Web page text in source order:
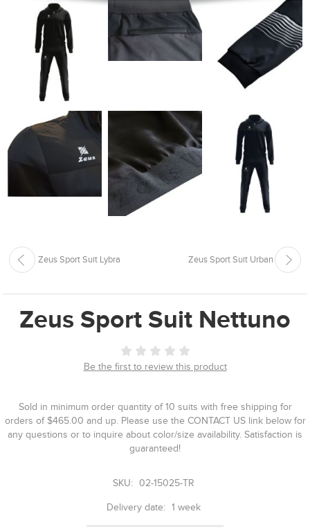
Zeus Sport Suit Lybra Zeus Sport Suit Urban
Zeus Sport Suit Nettuno
Be the first to review this product
Sold in minimum order quantity of 10 suits with free shipping for
orders of $465.00 and up. Please use the CONTACT US link below for
any questions or to inquire about color/size availability. Satisfaction is
guaranteed!
SKU: 02-15025-TR
Delivery date: 1 week